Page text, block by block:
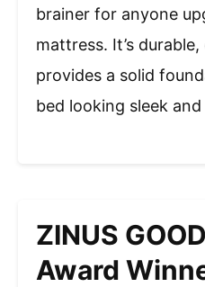
brainer for anyone
mattress. It’s
provides a solid
bed looking sleek
ZINUS
Award